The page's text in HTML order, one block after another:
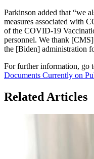
Parkinson added that “we
measures associated with
of the COVID-19
personnel. We thank
the [Biden] administration
For further information, go
Documents Currently on
Related Articles